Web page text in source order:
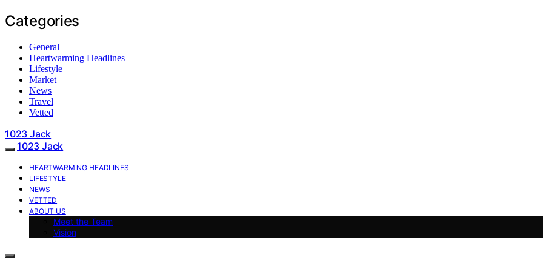
Categories
General
Heartwarming Headlines
Lifestyle
Market
News
Travel
Vetted
1023 Jack
1023 Jack
HEARTWARMING HEADLINES
LIFESTYLE
NEWS
VETTED
ABOUT US
Meet the Team
Vision